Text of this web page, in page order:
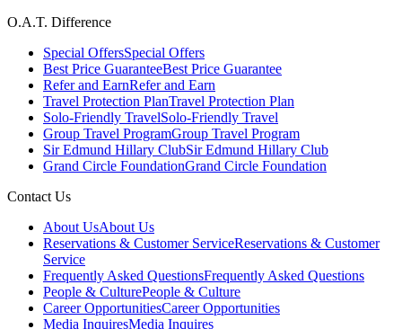
O.A.T. Difference
Special OffersSpecial Offers
Best Price GuaranteeBest Price Guarantee
Refer and EarnRefer and Earn
Travel Protection PlanTravel Protection Plan
Solo-Friendly TravelSolo-Friendly Travel
Group Travel ProgramGroup Travel Program
Sir Edmund Hillary ClubSir Edmund Hillary Club
Grand Circle FoundationGrand Circle Foundation
Contact Us
About UsAbout Us
Reservations & Customer ServiceReservations & Customer
Service
Frequently Asked QuestionsFrequently Asked Questions
People & CulturePeople & Culture
Career OpportunitiesCareer Opportunities
Media InquiresMedia Inquires